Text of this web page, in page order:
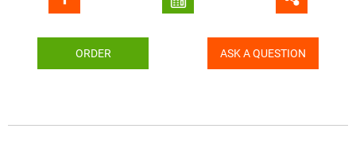
ORDER ASK A QUESTION